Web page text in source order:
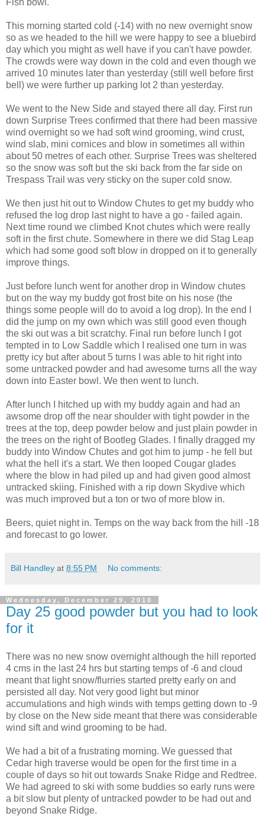
Fish bowl.
This morning started cold (-14) with no new overnight snow
so as we headed to the hill we were happy to see a bluebird
day which you might as well have if you can't have powder.
The crowds were way down in the cold and even though we
arrived 10 minutes later than yesterday (still well before first
bell) we were further up parking lot 2 than yesterday.
We went to the New Side and stayed there all day. First run
down Surprise Trees confirmed that there had been massive
wind overnight so we had soft wind grooming, wind crust,
wind slab, mini cornices and blow in sometimes all within
about 50 metres of each other. Surprise Trees was sheltered
so the snow was soft but the ski back from the far side on
Trespass Trail was very sticky on the super cold snow.
We then just hit out to Window Chutes to get my buddy who
refused the log drop last night to have a go - failed again.
Next time round we climbed Knot chutes which were really
soft in the first chute. Somewhere in there we did Stag Leap
which had some good soft blow in dropped on it to generally
improve things.
Just before lunch went for another drop in Window chutes
but on the way my buddy got frost bite on his nose (the
things some people will do to avoid a log drop). In the end I
did the jump on my own which was still good even though
the ski out was a bit scratchy. Final run before lunch I got
tempted in to Low Saddle which I realised one turn in was
pretty icy but after about 5 turns I was able to hit right into
some untracked powder and had awesome turns all the way
down into Easter bowl. We then went to lunch.
After lunch I hitched up with my buddy again and had an
awsome drop off the near shoulder with tight powder in the
trees at the top, deep powder below and just plain powder in
the trees on the right of Bootleg Glades. I finally dragged my
buddy into Window Chutes and got him to jump - he fell but
what the hell it's a start. We then looped Cougar glades
where the blow in had piled up and had given good almost
untracked skiing. Finished with a rip down Skydive which
was much improved but a ton or two of more blow in.
Beers, quiet night in. Temps on the way back from the hill -18
and forecast to go lower.
Bill Handley at 8:55 PM No comments:
Wednesday, December 29, 2010
Day 25 good powder but you had to look
for it
There was no new snow overnight although the hill reported
4 cms in the last 24 hrs but starting temps of -6 and cloud
meant that light snow/flurries started pretty early on and
persisted all day. Not very good light but minor
accumulations and high winds with temps getting down to -9
by close on the New side meant that there was considerable
wind sift and wind grooming to be had.
We had a bit of a frustrating morning. We guessed that
Cedar high traverse would be open for the first time in a
couple of days so hit out towards Snake Ridge and Redtree.
We had agreed to ski with some buddies so early runs were
a bit slow but plenty of untracked powder to be had out and
beyond Snake Ridge.